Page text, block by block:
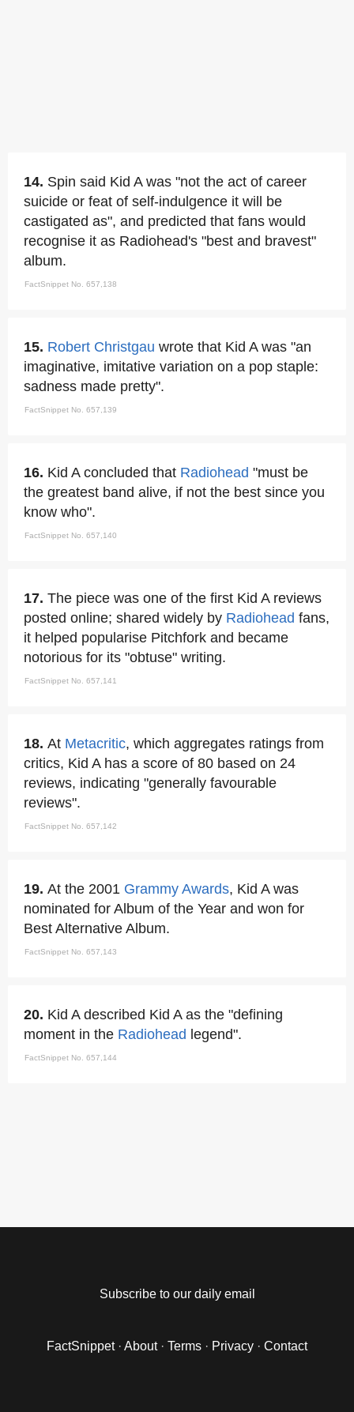
14. Spin said Kid A was "not the act of career
suicide or feat of self-indulgence it will be
castigated as", and predicted that fans would
recognise it as Radiohead's "best and bravest"
album.
FactSnippet No. 657,138
15. Robert Christgau wrote that Kid A was "an
imaginative, imitative variation on a pop staple:
sadness made pretty".
FactSnippet No. 657,139
16. Kid A concluded that Radiohead "must be
the greatest band alive, if not the best since you
know who".
FactSnippet No. 657,140
17. The piece was one of the first Kid A reviews
posted online; shared widely by Radiohead fans,
it helped popularise Pitchfork and became
notorious for its "obtuse" writing.
FactSnippet No. 657,141
18. At Metacritic, which aggregates ratings from
critics, Kid A has a score of 80 based on 24
reviews, indicating "generally favourable
reviews".
FactSnippet No. 657,142
19. At the 2001 Grammy Awards, Kid A was
nominated for Album of the Year and won for
Best Alternative Album.
FactSnippet No. 657,143
20. Kid A described Kid A as the "defining
moment in the Radiohead legend".
FactSnippet No. 657,144
Subscribe to our daily email
FactSnippet· About· Terms · Privacy · Contact